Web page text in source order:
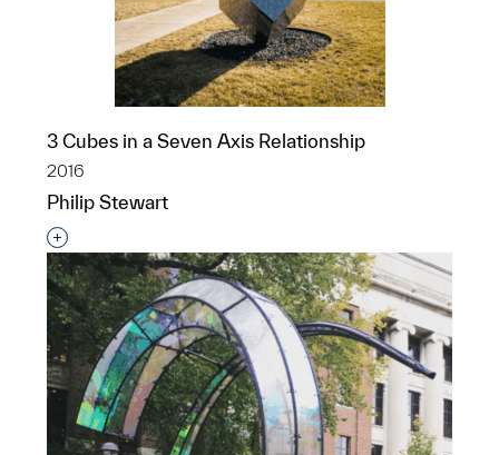
3 Cubes in a Seven Axis Relationship
2016
Philip Stewart
Interested in adding this object to a group?